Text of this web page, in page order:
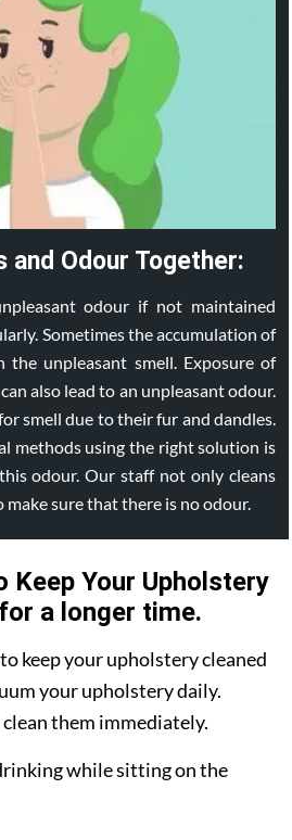
and Odour Together:
odour if not maintained
Sometimes the accumulation of
the unpleasant smell. Exposure of
also lead to an unpleasant odour.
smell due to their fur and dandles.
methods using the right solution is
odour. Our staff not only cleans
sure that there is no odour.
Keep Your Upholstery
a longer time.
keep your upholstery cleaned
your upholstery daily.
them immediately.
while sitting on the